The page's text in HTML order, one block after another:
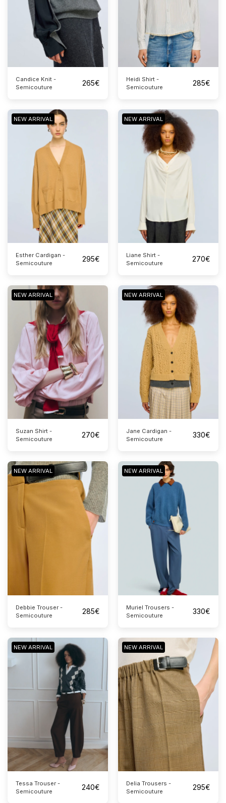
Candice Knit -
Semicouture
265€
Heidi Shirt -
Semicouture
285€
NEW ARRIVAL
Esther Cardigan -
Semicouture
295€
NEW ARRIVAL
Liane Shirt -
Semicouture
270€
NEW ARRIVAL
Suzan Shirt -
Semicouture
270€
NEW ARRIVAL
Jane Cardigan -
Semicouture
330€
NEW ARRIVAL
Debbie Trouser -
Semicouture
285€
NEW ARRIVAL
Muriel Trousers -
Semicouture
330€
NEW ARRIVAL
Tessa Trouser -
Semicouture
240€
NEW ARRIVAL
Delia Trousers -
Semicouture
295€